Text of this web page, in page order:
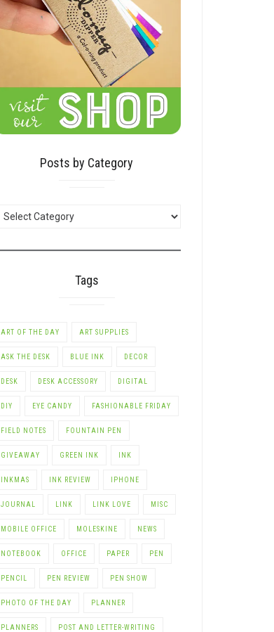
Posts by Category
Tags
ART OF THE DAY ART SUPPLIES
ASK THE DESK BLUE INK DECOR
DESK DESK ACCESSORY DIGITAL
DIY EYE CANDY FASHIONABLE FRIDAY
FIELD NOTES FOUNTAIN PEN
GIVEAWAY GREEN INK INK
INKMAS INK REVIEW IPHONE
JOURNAL LINK LINK LOVE MISC
MOBILE OFFICE MOLESKINE NEWS
NOTEBOOK OFFICE PAPER PEN
PENCIL PEN REVIEW PEN SHOW
PHOTO OF THE DAY PLANNER
PLANNERS POST AND LETTER-WRITING